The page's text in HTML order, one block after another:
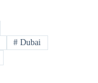
# Dubai